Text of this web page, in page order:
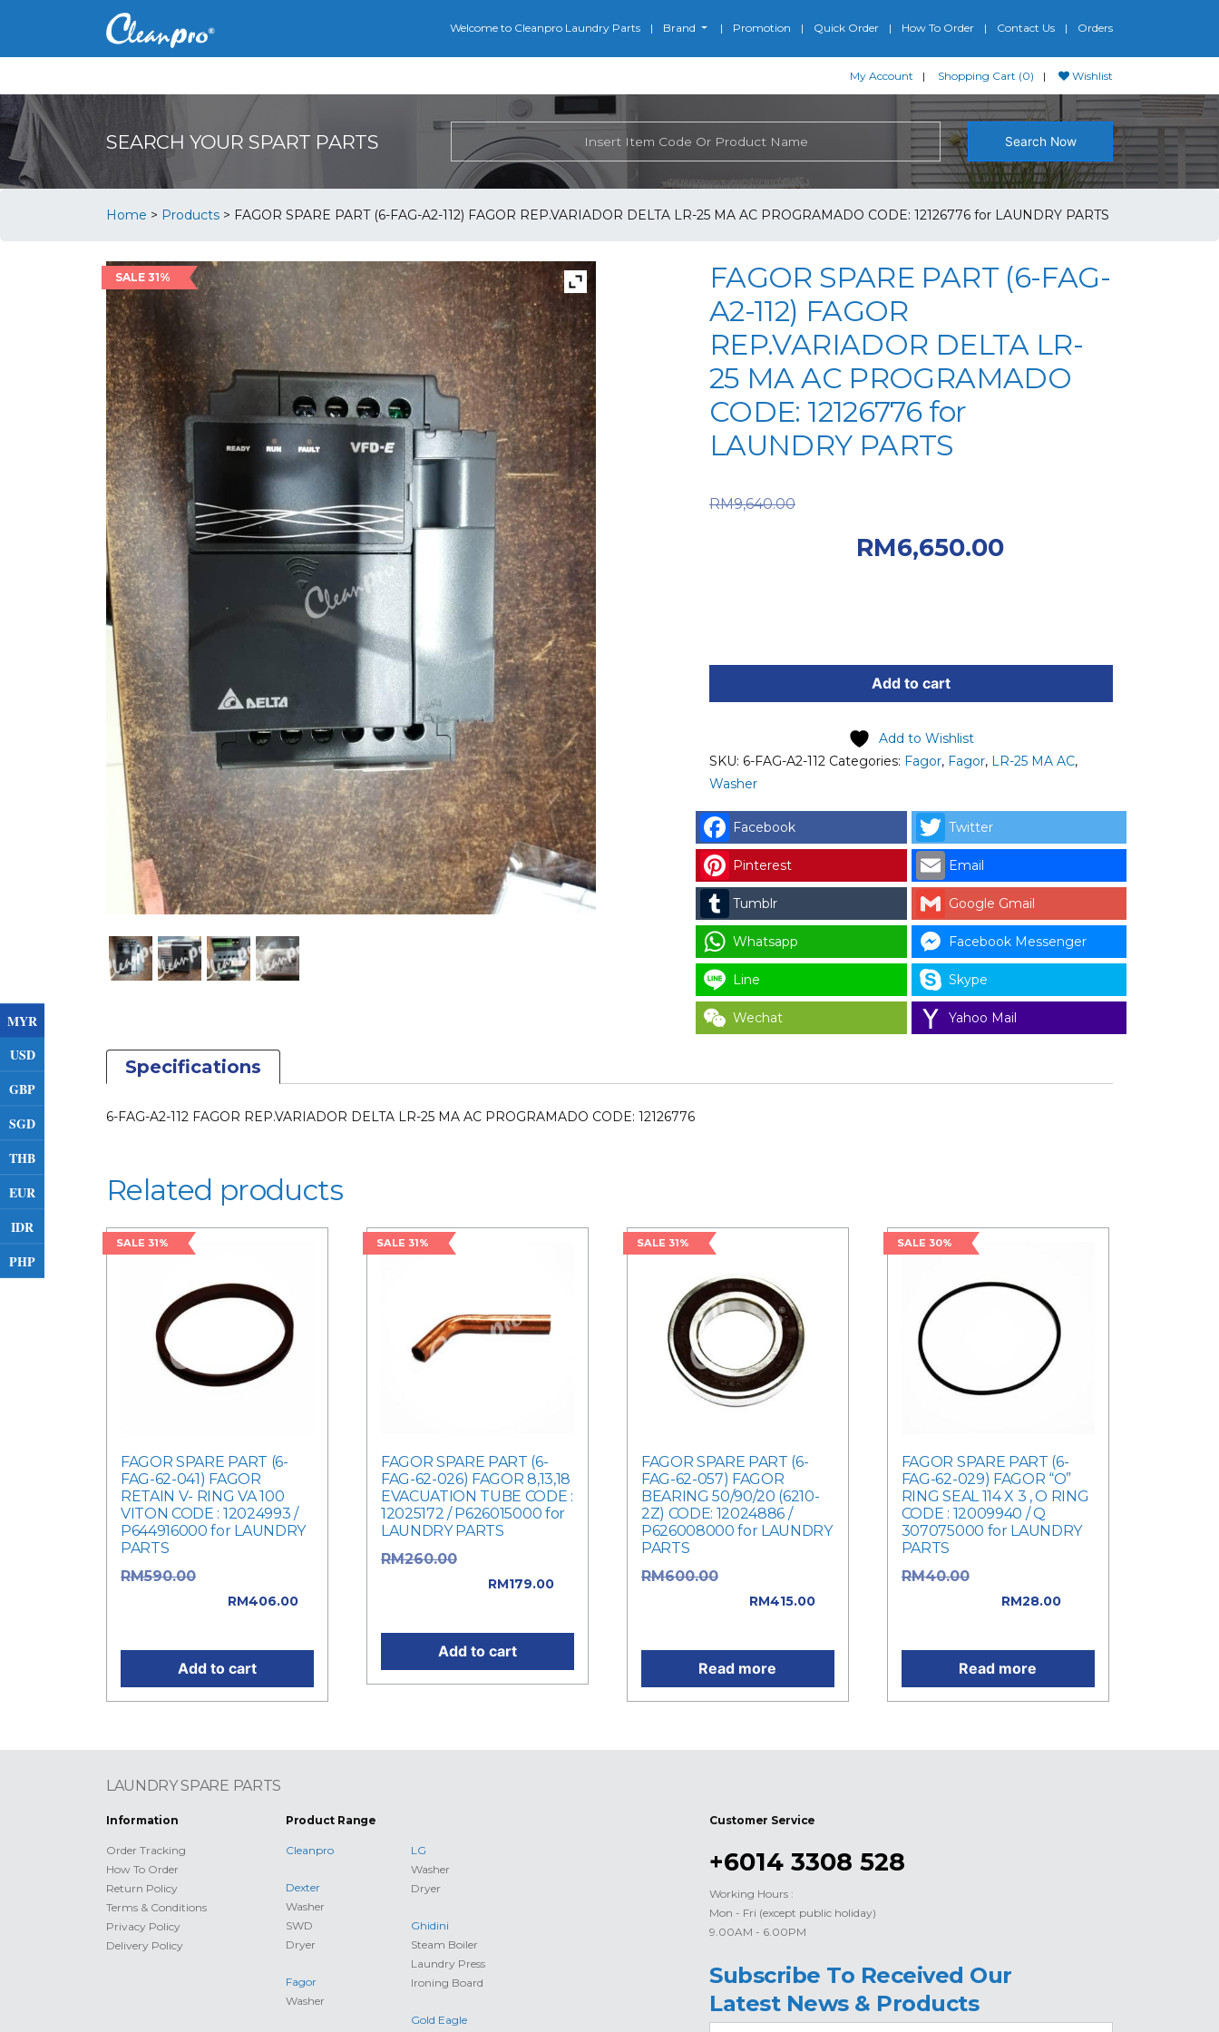
Welcome to Cleanpro Laundry Parts Brand Promotion Quick Order How To Order Contact Us Orders
My Account Shopping Cart (0) Wishlist
MYR
USD
GBP
SGD
THB
EUR
IDR
PHP
SEARCH YOUR SPART PARTS Search Now
Home > Products > FAGOR SPARE PART (6-FAG-A2-112) FAGOR REP.VARIADOR DELTA LR-25 MA AC PROGRAMADO CODE: 12126776 for LAUNDRY PARTS
SALE 31%
FAGOR SPARE PART (6-FAG-
A2-112) FAGOR
REP.VARIADOR DELTA LR-
25 MA AC PROGRAMADO
CODE: 12126776 for
LAUNDRY PARTS
RM9,640.00
RM6,650.00
PART
FAGOR
REP.VARIADOR
DELTA
LR-
25
MA
AC
PROGRAMADO
CODE:
12126776
PARTS
Add to cart
Add to Wishlist
SKU: 6-FAG-A2-112 Categories: Fagor, Fagor, LR-25 MA AC,
Washer
Facebook Twitter
Pinterest Email
Tumblr Google Gmail
Whatsapp Facebook Messenger
Line Skype
Wechat Yahoo Mail
Specifications
6-FAG-A2-112 FAGOR REP.VARIADOR DELTA LR-25 MA AC PROGRAMADO CODE: 12126776
Related products
SALE 31%
FAGOR SPARE PART (6-
FAG-62-041) FAGOR
RETAIN V- RING VA 100
VITON CODE : 12024993 /
P644916000 for LAUNDRY
PARTS
RM590.00
RM406.00
Add to cart
SALE 31%
FAGOR SPARE PART (6-
FAG-62-026) FAGOR 8,13,18
EVACUATION TUBE CODE :
12025172 / P626015000 for
LAUNDRY PARTS
RM260.00
RM179.00
Add to cart
SALE 31%
FAGOR SPARE PART (6-
FAG-62-057) FAGOR
BEARING 50/90/20 (6210-
2Z) CODE: 12024886 /
P626008000 for LAUNDRY
PARTS
RM600.00
RM415.00
Read more
SALE 30%
FAGOR SPARE PART (6-
FAG-62-029) FAGOR “O”
RING SEAL 114 X 3 , O RING
CODE : 12009940 / Q
307075000 for LAUNDRY
PARTS
RM40.00
RM28.00
Read more
LAUNDRY SPARE PARTS
Information
Order Tracking
How To Order
Return Policy
Terms & Conditions
Privacy Policy
Delivery Policy
Product Range
Cleanpro
Dexter
Washer
SWD
Dryer
Fagor
Washer
LG
Washer
Dryer
Ghidini
Steam Boiler
Laundry Press
Ironing Board
Gold Eagle
Customer Service
+6014 3308 528
Working Hours :
Mon - Fri (except public holiday)
9.00AM - 6.00PM
Subscribe To Received Our
Latest News & Products